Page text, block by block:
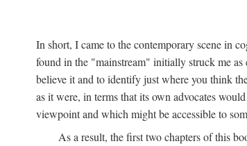
In short, I came to the contemporary scene in
found in the "mainstream" initially struck me
believe it and to identify just where you think
as it were, in terms that its own advocates
viewpoint and which might be accessible to
As a result, the first two chapters of this